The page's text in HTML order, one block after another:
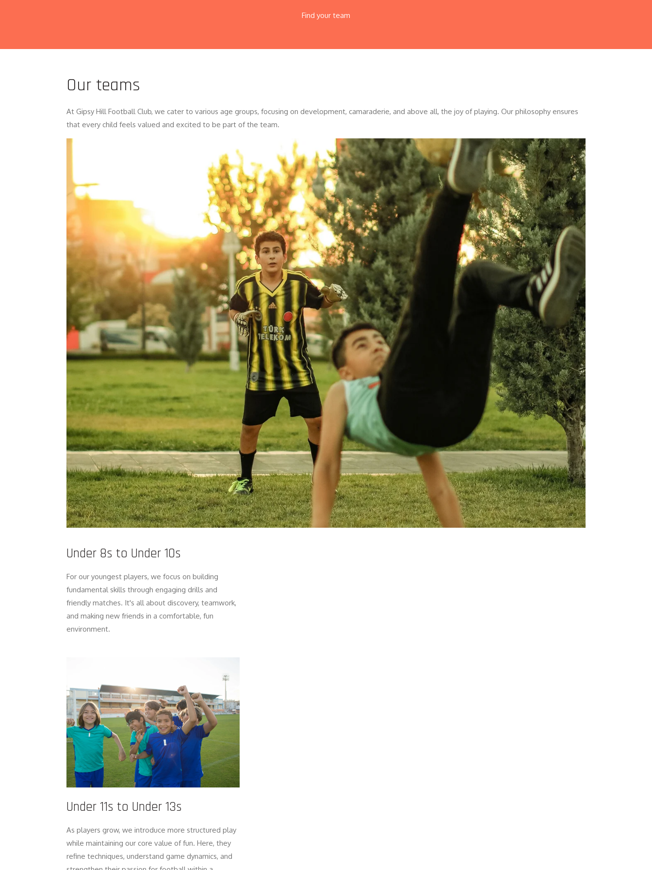
Find your team
Our teams
At Gipsy Hill Football Club, we cater to various age groups, focusing on development, camaraderie, and above all, the joy of playing. Our philosophy ensures
that every child feels valued and excited to be part of the team.
Under 8s to Under 10s
For our youngest players, we focus on building
fundamental skills through engaging drills and
friendly matches. It's all about discovery, teamwork,
and making new friends in a comfortable, fun
environment.
Under 11s to Under 13s
As players grow, we introduce more structured play
while maintaining our core value of fun. Here, they
refine techniques, understand game dynamics, and